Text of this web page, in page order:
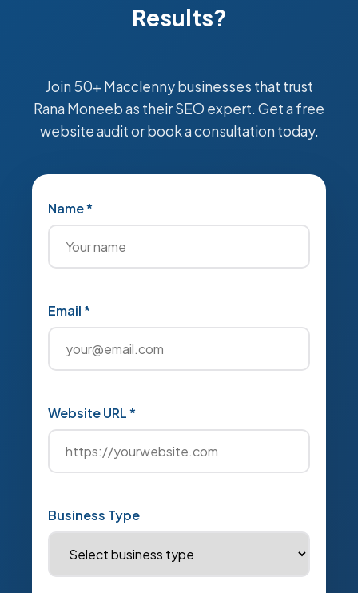
Results?
Join 50+ Macclenny businesses that trust
Rana Moneeb as their SEO expert. Get a free
website audit or book a consultation today.
Name *
Email *
Website URL *
Business Type